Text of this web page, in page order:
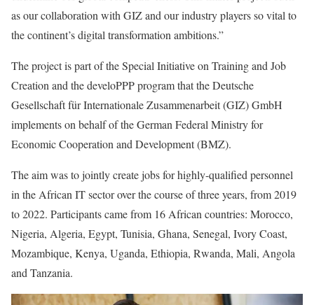
as our collaboration with GIZ and our industry players so vital to
the continent’s digital transformation ambitions.”
The project is part of the Special Initiative on Training and Job
Creation and the develoPPP program that the Deutsche
Gesellschaft für Internationale Zusammenarbeit (GIZ) GmbH
implements on behalf of the German Federal Ministry for
Economic Cooperation and Development (BMZ).
The aim was to jointly create jobs for highly-qualified personnel
in the African IT sector over the course of three years, from 2019
to 2022. Participants came from 16 African countries: Morocco,
Nigeria, Algeria, Egypt, Tunisia, Ghana, Senegal, Ivory Coast,
Mozambique, Kenya, Uganda, Ethiopia, Rwanda, Mali, Angola
and Tanzania.